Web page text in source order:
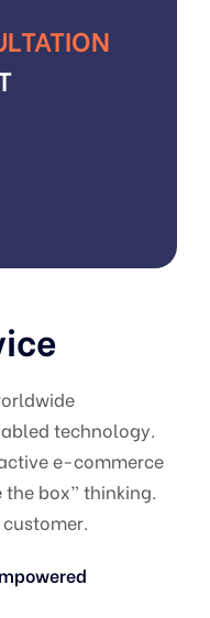
technology.
e-commerce
box” thinking.